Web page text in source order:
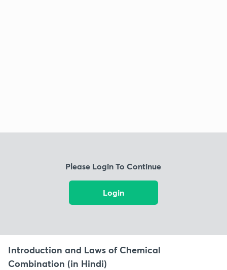
Please Login To Continue
Login
Introduction and Laws of Chemical
Combination (in Hindi)